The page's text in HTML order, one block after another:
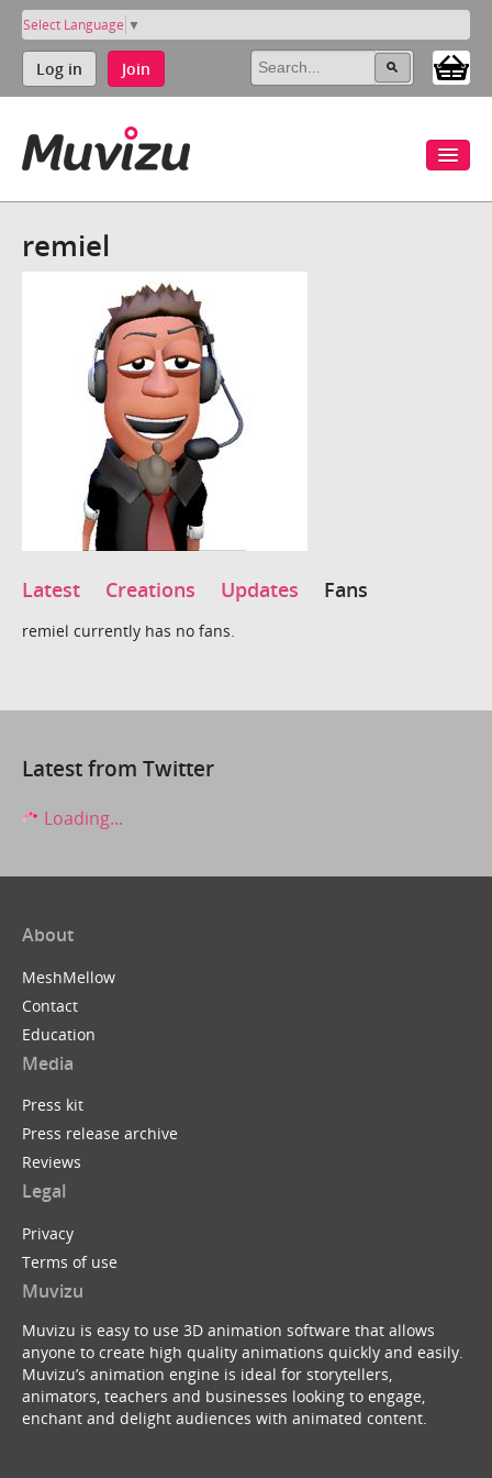
Select Language ▼
Log in Join
remiel
Latest Creations Updates Fans
remiel currently has no fans.
Latest from Twitter
Loading...
About
MeshMellow
Contact
Education
Media
Press kit
Press release archive
Reviews
Legal
Privacy
Terms of use
Muvizu
Muvizu is easy to use 3D animation software that allows
anyone to create high quality animations quickly and easily.
Muvizu’s animation engine is ideal for storytellers,
animators, teachers and businesses looking to engage,
enchant and delight audiences with animated content.